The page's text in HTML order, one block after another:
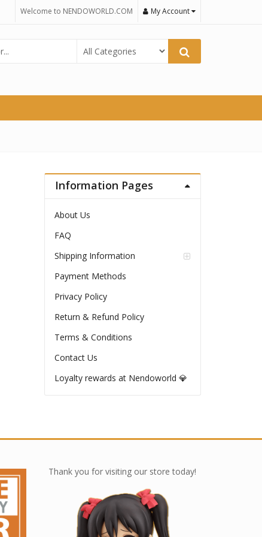
Welcome to NENDOWORLD.COM My Account
Information Pages
About Us
FAQ
Shipping Information
Payment Methods
Privacy Policy
Return & Refund Policy
Terms & Conditions
Contact Us
Loyalty rewards at Nendoworld 💎
Thank you for visiting our store today!